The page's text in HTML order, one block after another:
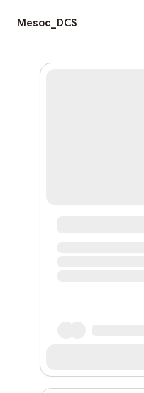
Mesoc_DCS